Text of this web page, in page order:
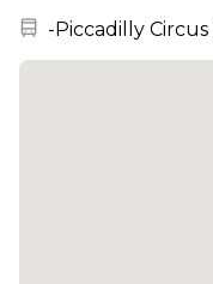
Nearest station:
-Piccadilly Circus